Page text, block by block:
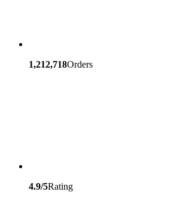
1,212,718Orders
4.9/5Rating